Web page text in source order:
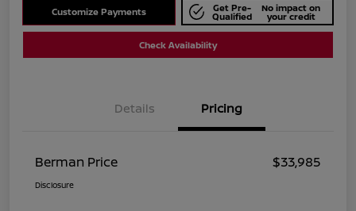
Customize Payments Get Pre-
Qualified
No impact on
your credit
Check Availability
Details Pricing
Berman Price $33,985
Disclosure